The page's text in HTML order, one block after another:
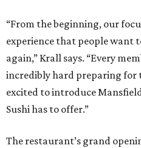
“From the beginning, our
experience that people want
again,” Krall says. “Every
incredibly hard preparing for
excited to introduce
Sushi has to offer.”
The restaurant’s grand